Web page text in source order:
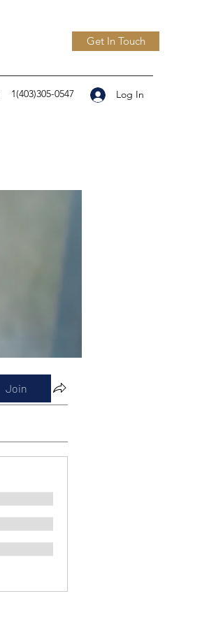
Get In Touch
1(403)305-0547 Log In
Join